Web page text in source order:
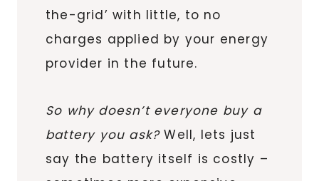
the-grid’ with little, to no
charges applied by your energy
provider in the future.
So why doesn’t everyone buy a
battery you ask?Well, lets just
say the battery itself is costly –